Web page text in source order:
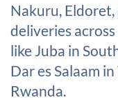
Nakuru, Eldoret,
deliveries
like Juba in
Dar es Salaam
Rwanda.